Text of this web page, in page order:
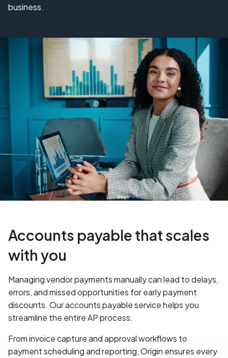
business.
Accounts payable that scales
with you
Managing vendor payments manually can lead to delays,
errors, and missed opportunities for early payment
discounts. Our accounts payable service helps you
streamline the entire AP process.
From invoice capture and approval workflows to
payment scheduling and reporting, Origin ensures every